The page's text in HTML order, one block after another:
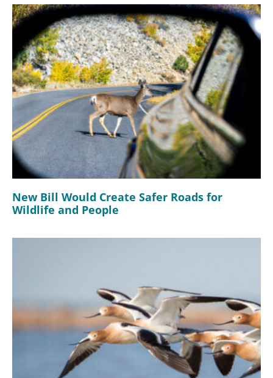
New Bill Would Create Safer Roads for
Wildlife and People